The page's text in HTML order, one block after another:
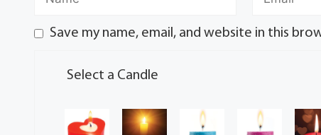
Save my name, email, and website in this
Select a Candle